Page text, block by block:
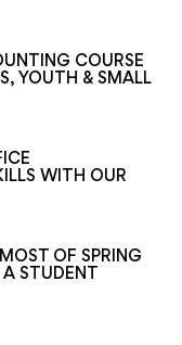
COURSE
YOUTH & SMALL
WITH OUR
OF SPRING
STUDENT